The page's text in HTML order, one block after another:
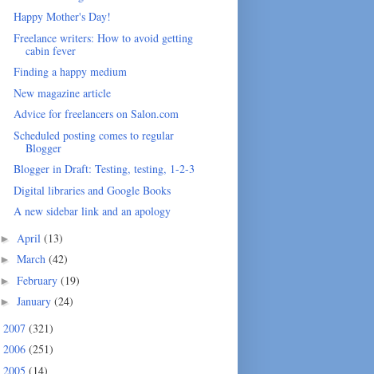
Happy Mother's Day!
Freelance writers: How to avoid getting
cabin fever
Finding a happy medium
New magazine article
Advice for freelancers on Salon.com
Scheduled posting comes to regular
Blogger
Blogger in Draft: Testing, testing, 1-2-3
Digital libraries and Google Books
A new sidebar link and an apology
► April (13)
► March (42)
► February (19)
► January (24)
2007 (321)
2006 (251)
2005 (14)